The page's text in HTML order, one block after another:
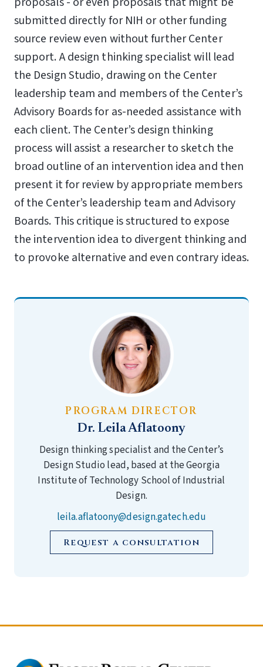
submitted directly for NIH or other funding
source review even without further Center
support. A design thinking specialist will lead
the Design Studio, drawing on the Center
leadership team and members of the Center’s
Advisory Boards for as-needed assistance with
each client. The Center’s design thinking
process will assist a researcher to sketch the
broad outline of an intervention idea and then
present it for review by appropriate members
of the Center’s leadership team and Advisory
Boards. This critique is structured to expose
the intervention idea to divergent thinking and
to provoke alternative and even contrary ideas.
PROGRAM DIRECTOR
Dr. Leila Aflatoony
Design thinking specialist and the Center’s
Design Studio lead, based at the Georgia
Institute of Technology School of Industrial
Design.
leila.aflatoony@design.gatech.edu
Request a consultation